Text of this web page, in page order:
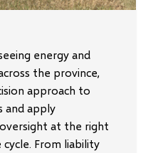
energy and
the province,
approach to
and apply
at the right
From liability